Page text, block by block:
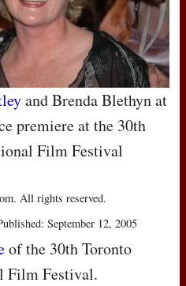
and Brenda Blethyn at
premiere at the 30th
Film Festival
All rights reserved.
September 12, 2005
of the 30th Toronto
Film Festival.